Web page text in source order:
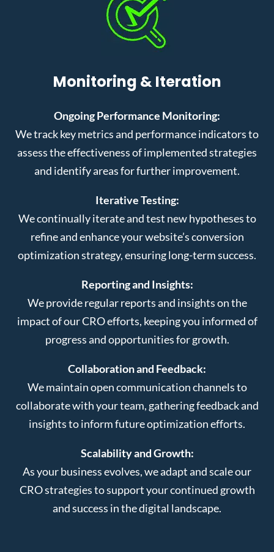
Monitoring & Iteration
Ongoing Performance Monitoring:
We track key metrics and performance indicators to
assess the effectiveness of implemented strategies
and identify areas for further improvement.
Iterative Testing:
We continually iterate and test new hypotheses to
refine and enhance your website’s conversion
optimization strategy, ensuring long-term success.
Reporting and Insights:
We provide regular reports and insights on the
impact of our CRO efforts, keeping you informed of
progress and opportunities for growth.
Collaboration and Feedback:
We maintain open communication channels to
collaborate with your team, gathering feedback and
insights to inform future optimization efforts.
Scalability and Growth:
As your business evolves, we adapt and scale our
CRO strategies to support your continued growth
and success in the digital landscape.